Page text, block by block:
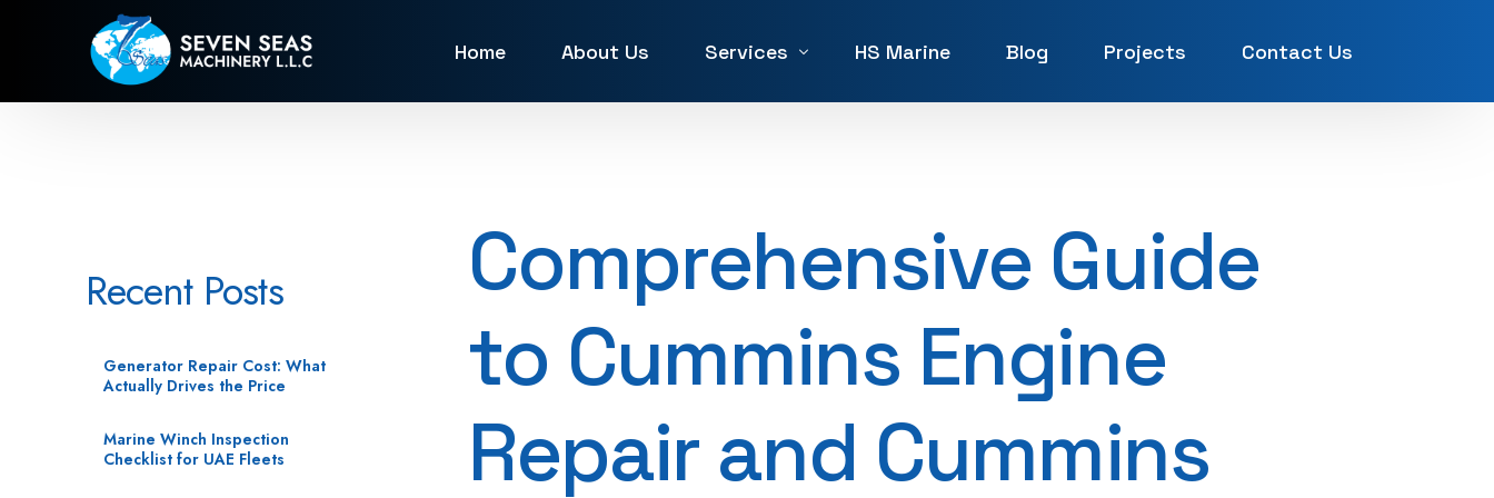
Home About Us Services
Machine Service & Repair
Generator repair Service
Marine Service & Repair
HS Marine Blog Projects Contact Us
Comprehensive Guide
to Cummins Engine
Repair and Cummins
Recent Posts
Generator Repair Cost: What
Actually Drives the Price
Marine Winch Inspection
Checklist for UAE Fleets